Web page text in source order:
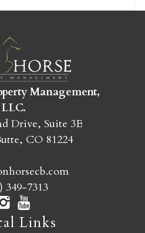
with your booking
whenever you're
Management,
LLC.
Drive, Suite 3E
CO 81224
349-7313
Links